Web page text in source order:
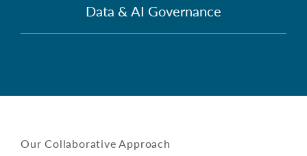
Data & AI Governance
Our Collaborative Approach